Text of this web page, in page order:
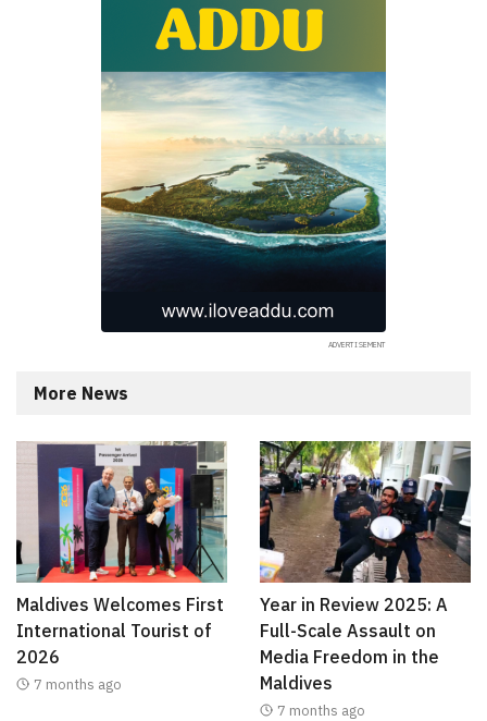
More News
Maldives Welcomes First
International Tourist of
2026
7 months ago
Year in Review 2025: A
Full-Scale Assault on
Media Freedom in the
Maldives
7 months ago